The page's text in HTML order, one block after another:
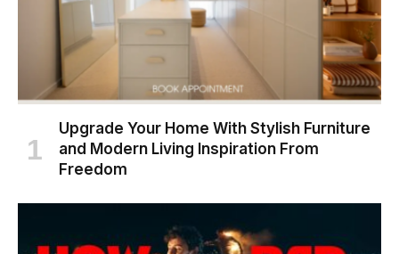
Upgrade Your Home With Stylish Furniture
and Modern Living Inspiration From
Freedom